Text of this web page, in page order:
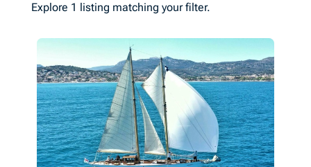
Explore 1 listing matching your filter.